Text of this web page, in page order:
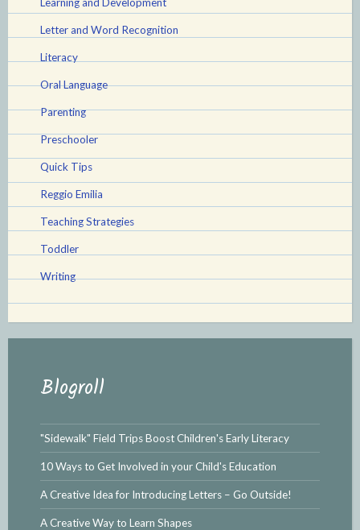
Letter and Word Recognition
Literacy
Oral Language
Parenting
Preschooler
Quick Tips
Reggio Emilia
Teaching Strategies
Toddler
Writing
Blogroll
"Sidewalk" Field Trips Boost Children's Early Literacy
10 Ways to Get Involved in your Child's Education
A Creative Idea for Introducing Letters – Go Outside!
A Creative Way to Learn Shapes